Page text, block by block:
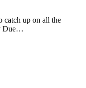
catch up on all the
Due…